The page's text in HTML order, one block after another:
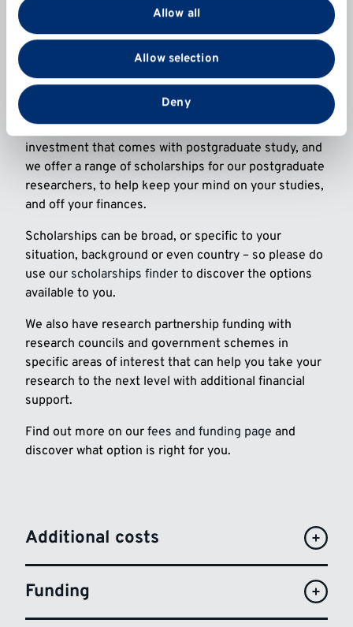
provide social media features and to analyse our traffic.
We also share information about your use of our site
with our social media, advertising and analytics
partners who may combine it with other information
that you’ve provided to them or that they’ve collected
from your use of their services.
Allow all
Allow selection
Deny
Postgraduate research is a fantastic opportunity and
significant investment in your future, enabling you to
expand your knowledge, skills and career options –
all while making a meaningful impact and contribution
to an area you are passionate about.
At Kent, we also recognise the significant financial
investment that comes with postgraduate study, and
we offer a range of scholarships for our postgraduate
researchers, to help keep your mind on your studies,
and off your finances.
Scholarships can be broad, or specific to your
situation, background or even country – so please do
use our scholarships finder to discover the options
available to you.
We also have research partnership funding with
research councils and government schemes in
specific areas of interest that can help you take your
research to the next level with additional financial
support.
Find out more on our fees and funding page and
discover what option is right for you.
Additional costs
Funding